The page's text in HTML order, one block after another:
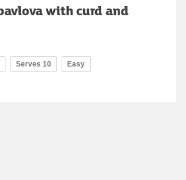
with curd and
Serves 10 Easy